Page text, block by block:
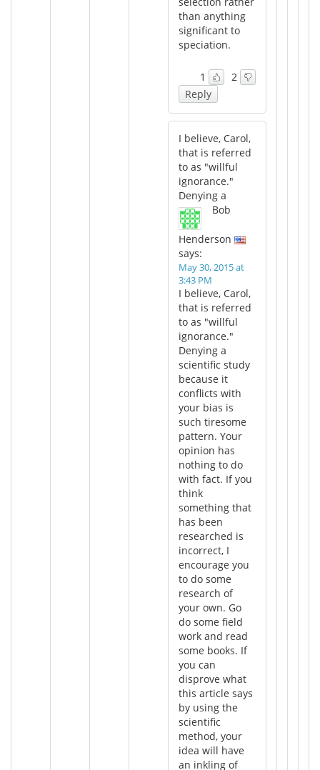
than anything
significant to
speciation.
1
2
Reply
I believe, Carol,
that is referred
to as "willful
ignorance."
Denying a
Bob
Henderson
says:
May 30, 2015 at
3:43 PM
I believe, Carol,
that is referred
to as "willful
ignorance."
Denying a
scientific study
because it
conflicts with
your bias is
such tiresome
pattern. Your
opinion has
nothing to do
with fact. If you
think
something that
has been
researched is
incorrect, I
encourage you
to do some
research of
your own. Go
do some field
work and read
some books. If
you can
disprove what
this article says
by using the
scientific
method, your
idea will have
an inkling of